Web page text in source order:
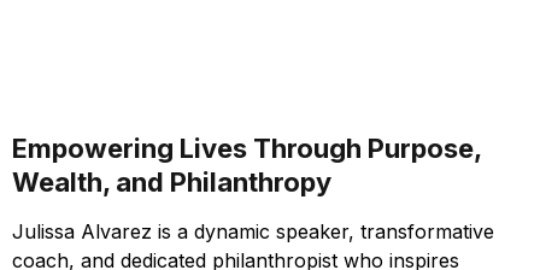
Empowering Lives Through Purpose,
Wealth, and Philanthropy
Julissa Alvarez is a dynamic speaker, transformative
coach, and dedicated philanthropist who inspires